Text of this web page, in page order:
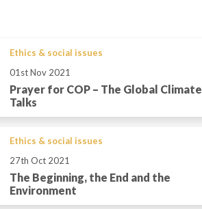
Ethics & social issues
01st Nov 2021
Prayer for COP – The Global Climate
Talks
Ethics & social issues
27th Oct 2021
The Beginning, the End and the
Environment